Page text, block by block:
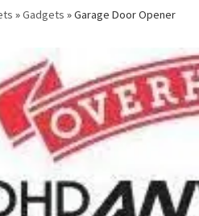
»Gadgets »Garage Door Opener